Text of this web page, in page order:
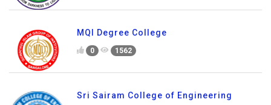
MQI Degree College
0 1562
Sri Sairam College of Engineering